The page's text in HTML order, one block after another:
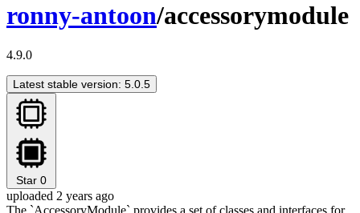
ronny-antoon/accessorymodule
4.9.0
Latest stable version: 5.0.5
Star 0
uploaded 2 years ago
The `AccessoryModule` provides a set of classes and interfaces for